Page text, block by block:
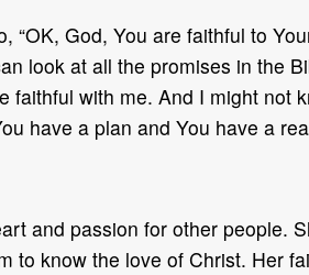
“OK, God, You are faithful to
look at all the promises in the
faithful with me. And I might not
have a plan and You have a
and passion for other people.
to know the love of Christ. Her